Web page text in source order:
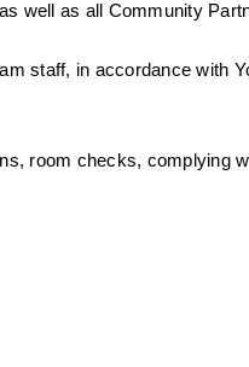
well as all Community
staff, in accordance with
room checks, complying